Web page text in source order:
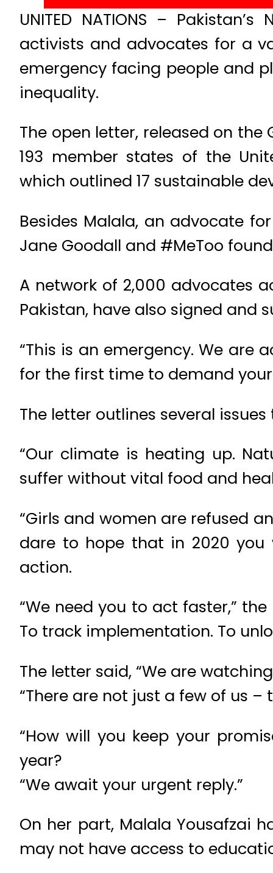
UNITED NATIONS –
activists and advocates for a
emergency facing people and
inequality.
The open letter, released on
193 member states of the
which outlined 17 sustainable
Besides Malala, an advocate
Jane Goodall and #MeToo
A network of 2,000 advocates
Pakistan, have also signed and
“This is an emergency. We are
for the first time to demand
The letter outlines several
“Our climate is heating up.
suffer without vital food and
“Girls and women are refused
dare to hope that in 2020 you
action.
“We need you to act faster,”
To track implementation. To
The letter said, “We are
“There are not just a few of us
“How will you keep your
year?
“We await your urgent reply.”
On her part, Malala Yousafzai
may not have access to